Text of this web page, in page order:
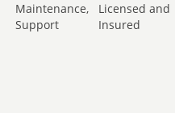
Maintenance,
Support
Licensed and
Insured